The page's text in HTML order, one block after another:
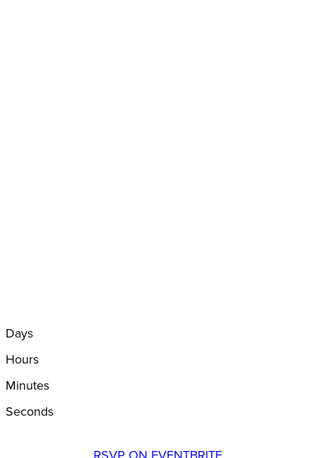
Days
Hours
Minutes
Seconds